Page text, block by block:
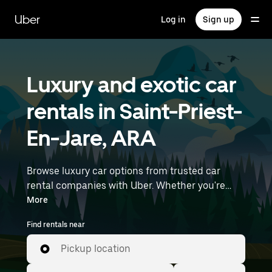
main
content
Uber Log in Sign up
Luxury and exotic car
rentals in Saint-Priest-
En-Jare, ARA
Browse luxury car options from trusted car
rental companies with Uber. Whether you're
heading to a meeting or a night out, premium
vehicles—including luxury, sports, and exotic
cars—let you travel in style. Enter your time and
location details (like Lyon–Saint-Exupéry
Airport) to find luxury car rentals near you.
More
Find rentals near
Pickup location